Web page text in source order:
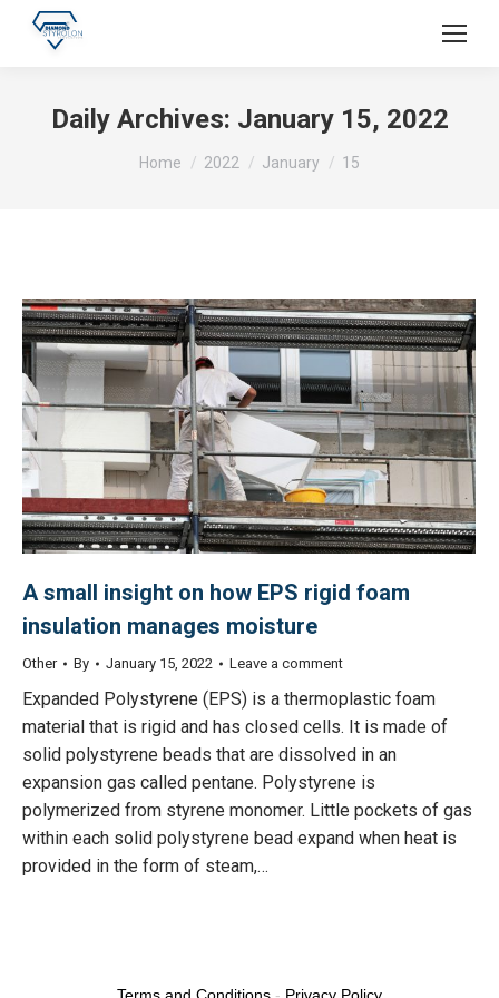
Daily Archives: January 15, 2022
You are here:
Home 2022 January 15
A small insight on how EPS rigid foam
insulation manages moisture
Other By January 15, 2022 Leave a comment
Expanded Polystyrene (EPS) is a thermoplastic foam
material that is rigid and has closed cells. It is made of
solid polystyrene beads that are dissolved in an
expansion gas called pentane. Polystyrene is
polymerized from styrene monomer. Little pockets of gas
within each solid polystyrene bead expand when heat is
provided in the form of steam,…